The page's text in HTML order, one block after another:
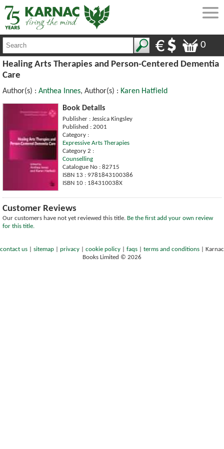
0
Healing Arts Therapies and Person-Centered Dementia
Care
Author(s) : Anthea Innes, Author(s) : Karen Hatfield
Book Details
Publisher : Jessica Kingsley
Published : 2001
Category :
Expressive Arts Therapies
Category 2 :
Counselling
Catalogue No : 82715
ISBN 13 : 9781843100386
ISBN 10 : 184310038X
Customer Reviews
Our customers have not yet reviewed this title. Be the first add your own review
for this title.
contact us sitemap privacy cookie policy faqs terms and conditions
Karnac
Books Limited © 2026